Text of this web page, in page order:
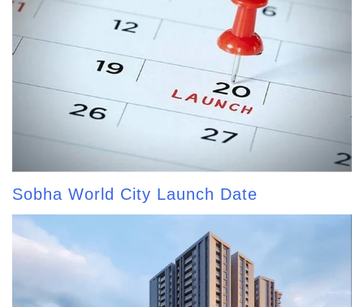
Sobha World City Launch Date